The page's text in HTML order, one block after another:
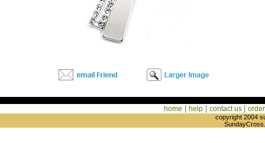
home help contact us
copyright 2004